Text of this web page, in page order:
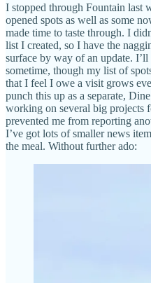
I stopped through Fountain last
opened spots as well as some
made time to taste through. I
list I created, so I have the
surface by way of an update.
sometime, though my list of
that I feel I owe a visit grows
punch this up as a separate,
working on several big projects
prevented me from reporting
I’ve got lots of smaller news
the meal. Without further ado: